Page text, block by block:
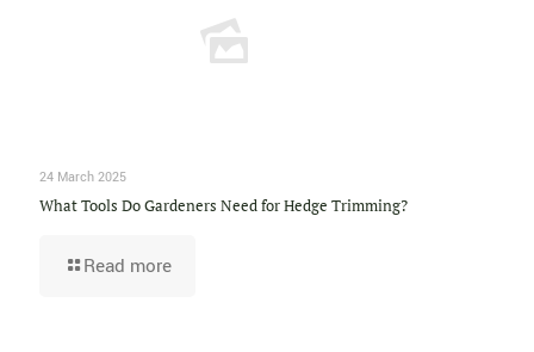
24 March 2025
What Tools Do Gardeners Need for Hedge Trimming?
Read more